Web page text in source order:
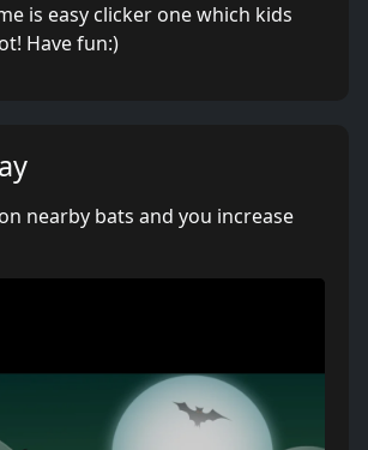
is easy clicker one which kids
Have fun:)
nearby bats and you increase